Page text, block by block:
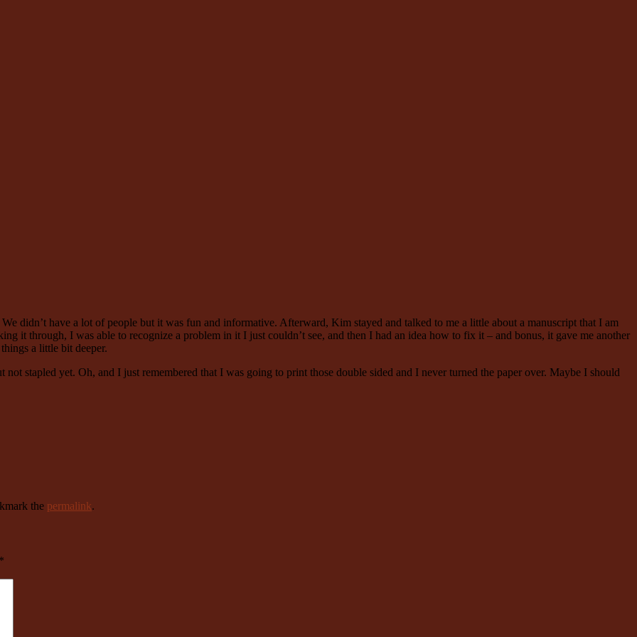
didn’t have a lot of people but it was fun and informative. Afterward, Kim stayed and talked to me a little about a manuscript that I am
it through, I was able to recognize a problem in it I just couldn’t see, and then I had an idea how to fix it – and bonus, it gave me another
a little bit deeper.
stapled yet. Oh, and I just remembered that I was going to print those double sided and I never turned the paper over. Maybe I should
the permalink.
*